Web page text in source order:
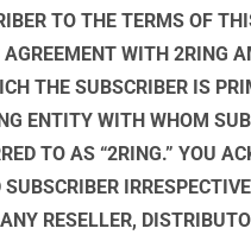
TO THE TERMS OF
WITH 2RING
THE SUBSCRIBER IS
ENTITY WITH WHOM
TO AS “2RING.” YOU
RESELLER,